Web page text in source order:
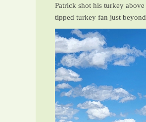
Patrick shot his turkey
tipped turkey fan just